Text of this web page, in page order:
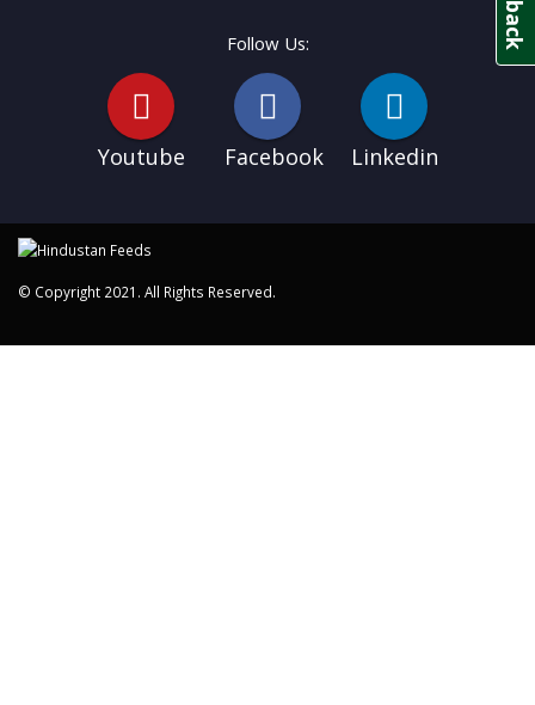
Follow Us:
Youtube Facebook Linkedin
© Copyright 2021. All Rights Reserved.